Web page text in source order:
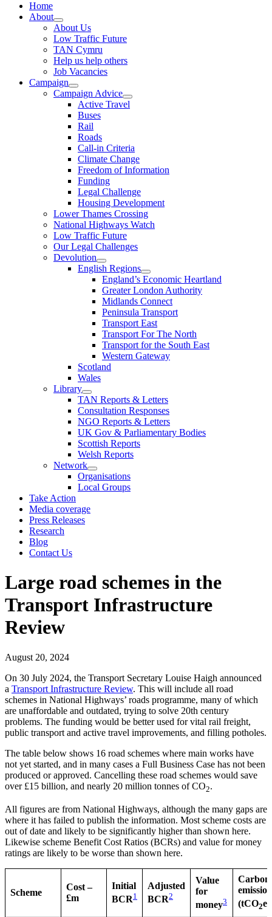
Home
About
About Us
Low Traffic Future
TAN Cymru
Help us help others
Job Vacancies
Campaign
Campaign Advice
Active Travel
Buses
Rail
Roads
Call-in Criteria
Climate Change
Freedom of Information
Funding
Legal Challenge
Housing Development
Lower Thames Crossing
National Highways Watch
Low Traffic Future
Our Legal Challenges
Devolution
English Regions
England’s Economic Heartland
Greater London Authority
Midlands Connect
Peninsula Transport
Transport East
Transport For The North
Transport for the South East
Western Gateway
Scotland
Wales
Library
TAN Reports & Letters
Consultation Responses
NGO Reports & Letters
UK Gov & Parliamentary Bodies
Scottish Reports
Welsh Reports
Network
Organisations
Local Groups
Take Action
Media coverage
Press Releases
Research
Blog
Contact Us
Large road schemes in the
Transport Infrastructure
Review
August 20, 2024
On 30 July 2024, the Transport Secretary Louise Haigh announced
a Transport Infrastructure Review. This will include all road
schemes in National Highways’ roads programme, many of which
are unaffordable and outdated, trying to solve 20th century
problems. The funding would be better used for vital rail freight,
public transport and active travel improvements, and filling potholes.
The table below shows 16 road schemes where main works have
not yet started, and in many cases a Full Business Case has not been
produced or approved. Cancelling these road schemes would save
over £15 billion, and nearly 20 million tonnes of CO2.
All figures are from National Highways, although the many gaps are
where it has failed to publish the information. Most scheme costs are
out of date and likely to be significantly higher than shown here.
Likewise scheme Benefit Cost Ratios (BCRs) and value for money
ratings are likely to be worse than shown here.
Scheme
Cost –
£m
Initial
BCR1
Adjusted
BCR2
Value
for
money3
Carbon
(tCO2e)